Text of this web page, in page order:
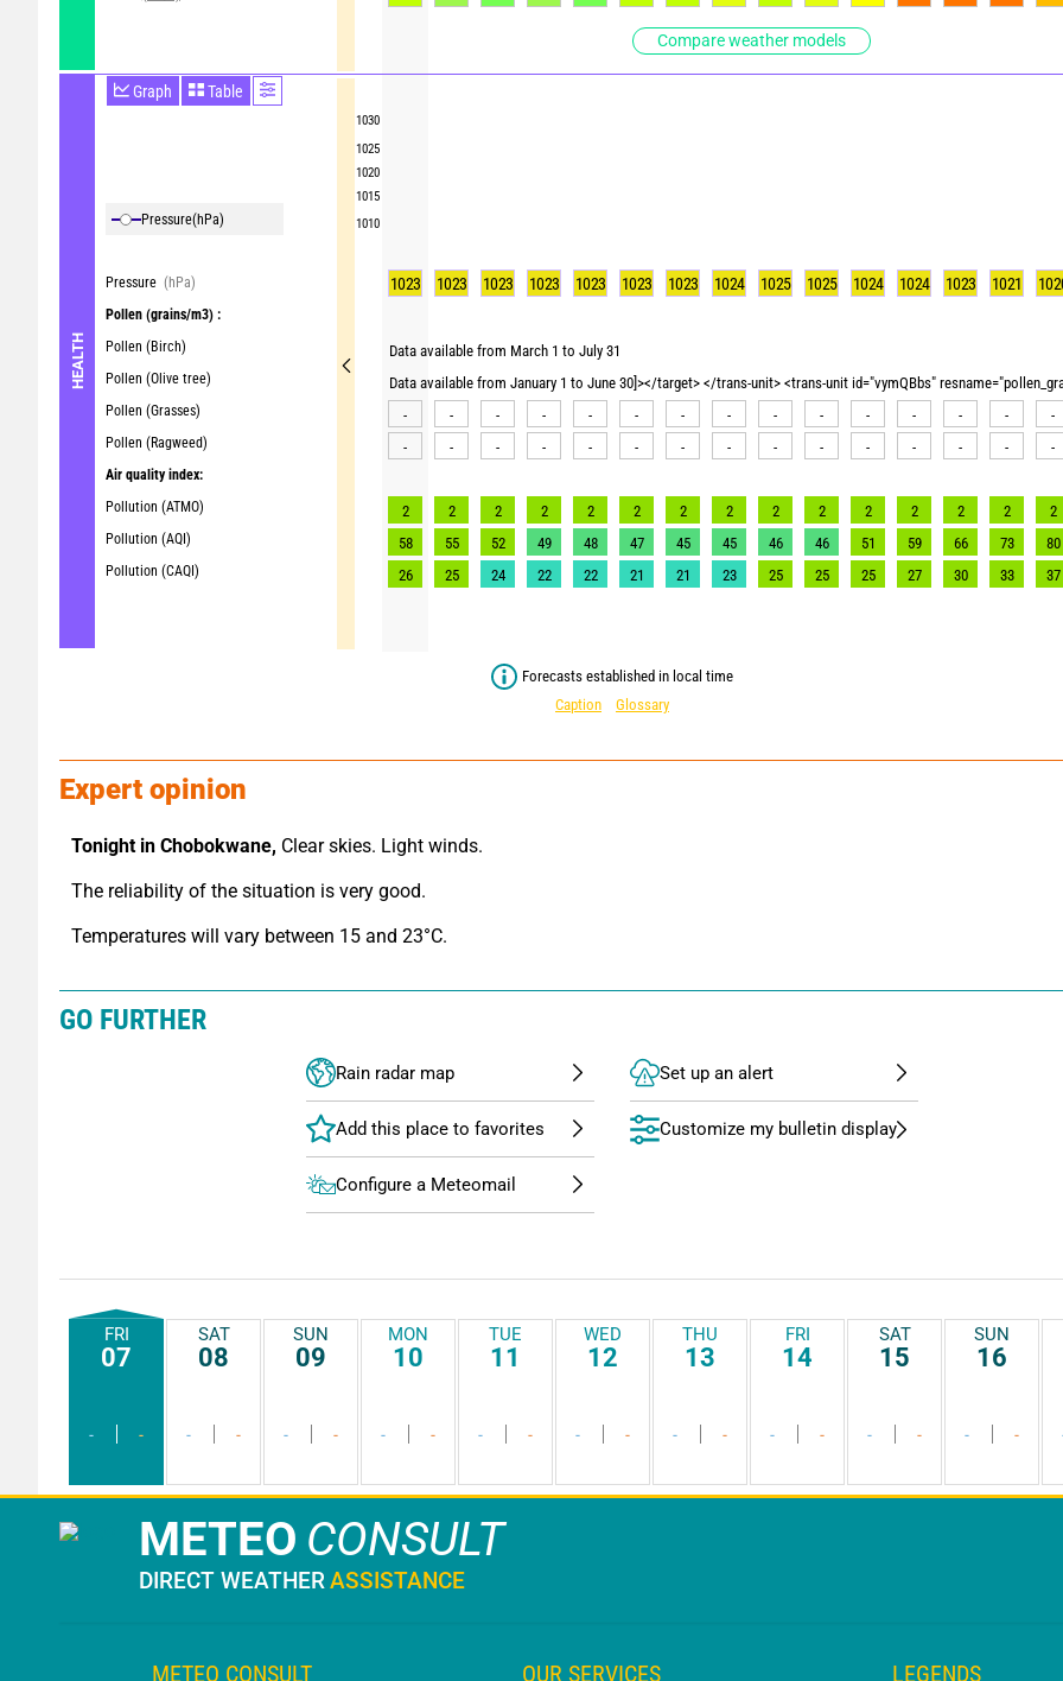
Compare weather models
HEALTH
Graph Table
Pressure(hPa)
Pressure (hPa)
Pollen (grains/m3) :
Pollen (Birch)
Pollen (Olive tree)
Pollen (Grasses)
Pollen (Ragweed)
Air quality index:
Pollution (ATMO)
Pollution (AQI)
Pollution (CAQI)
1030
1025
1020
1015
1010
1023 1023 1023 1023 1023 1023 1023 1024 1025 1025 1024 1024 1023 1021
Data available from March 1 to July 31
Data available from January 1 to June 30]></target> </trans-unit> <trans-unit id="vymQBbs"
-
- - - - - - - - - - - - - -
-
- - - - - - - - - - - - - -
2 2 2 2 2 2 2 2 2 2 2 2 2 2 2
58
55 52 49 48 47 45 45 46 46 51 59 66 73 80
26
25 24 22 22 21 21 23 25 25 25 27 30 33 37
Forecasts established in local time
Caption
Glossary
Expert opinion
Tonight in Chobokwane, Clear skies. Light winds.
The reliability of the situation is very good.
Temperatures will vary between 15 and 23°C.
GO FURTHER
Rain radar map
Configure a Meteomail
Set up an alert
Customize my bulletin display
FRI
07
- -
SAT
08
- -
SUN
09
- -
MON
10
- -
TUE
11
- -
WED
12
- -
THU
13
- -
FRI
14
- -
SAT
15
- -
SUN
16
- -
METEO CONSULT
DIRECT WEATHERASSISTANCE
METEO CONSULT OUR SERVICES LEGENDS